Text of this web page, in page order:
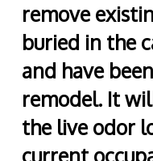
remove
buried in the
and have
remodel. It
the live odor
current